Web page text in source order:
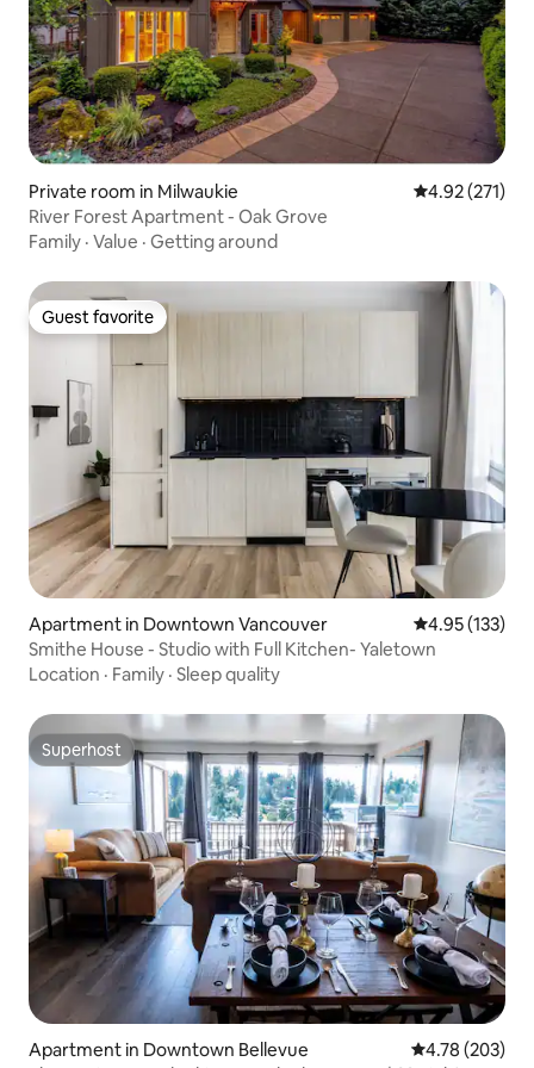
Private room in Milwaukie 4.92 out of 5
4.92 (271)
River Forest Apartment - Oak Grove
Family · Value · Getting around
Guest favorite
Guest favorite
Apartment in Downtown Vancouver 4.95 out of 5
4.95 (133)
Smithe House - Studio with Full Kitchen- Yaletown
Location · Family · Sleep quality
Superhost
Superhost
Apartment in Downtown Bellevue 4.78 out of 5
4.78 (203)